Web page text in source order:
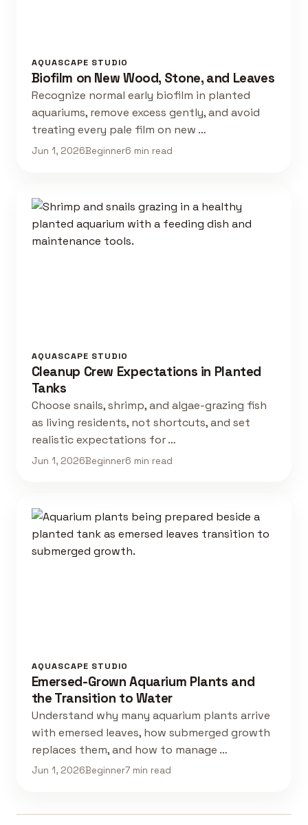
AQUASCAPE STUDIO
Biofilm on New Wood, Stone, and Leaves
Recognize normal early biofilm in planted
aquariums, remove excess gently, and avoid
treating every pale film on new …
Jun 1, 2026Beginner6 min read
AQUASCAPE STUDIO
Cleanup Crew Expectations in Planted
Tanks
Choose snails, shrimp, and algae-grazing fish
as living residents, not shortcuts, and set
realistic expectations for …
Jun 1, 2026Beginner6 min read
AQUASCAPE STUDIO
Emersed-Grown Aquarium Plants and
the Transition to Water
Understand why many aquarium plants arrive
with emersed leaves, how submerged growth
replaces them, and how to manage …
Jun 1, 2026Beginner7 min read